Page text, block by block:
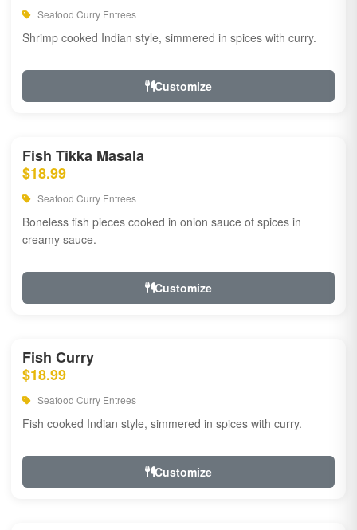
Seafood Curry Entrees
Shrimp cooked Indian style, simmered in spices with curry.
Customize
Fish Tikka Masala
$18.99
Seafood Curry Entrees
Boneless fish pieces cooked in onion sauce of spices in
creamy sauce.
Customize
Fish Curry
$18.99
Seafood Curry Entrees
Fish cooked Indian style, simmered in spices with curry.
Customize